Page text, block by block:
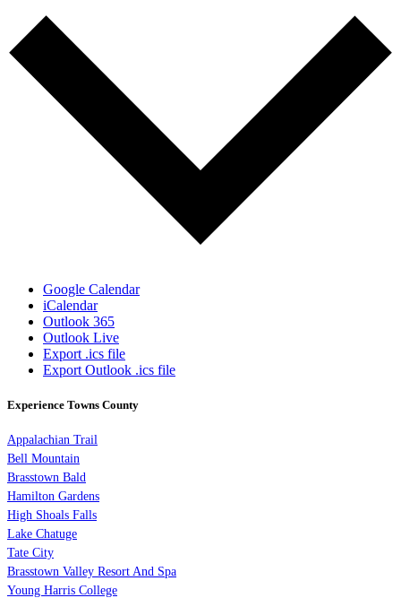
Google Calendar
iCalendar
Outlook 365
Outlook Live
Export .ics file
Export Outlook .ics file
Experience Towns County
Appalachian Trail
Bell Mountain
Brasstown Bald
Hamilton Gardens
High Shoals Falls
Lake Chatuge
Tate City
Brasstown Valley Resort And Spa
Young Harris College